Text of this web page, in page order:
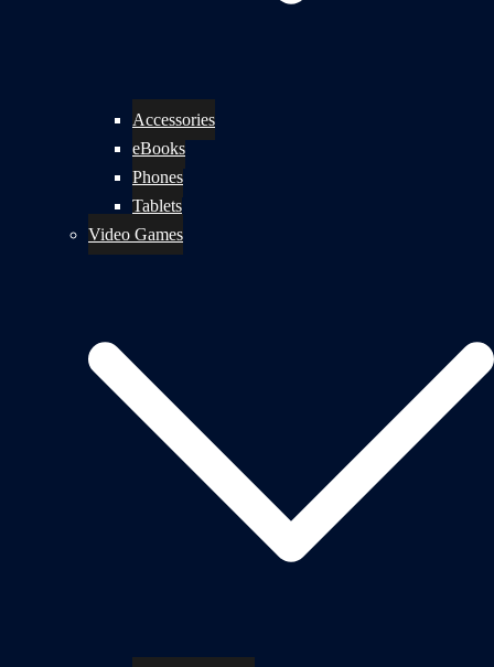
Accessories
eBooks
Phones
Tablets
Video Games